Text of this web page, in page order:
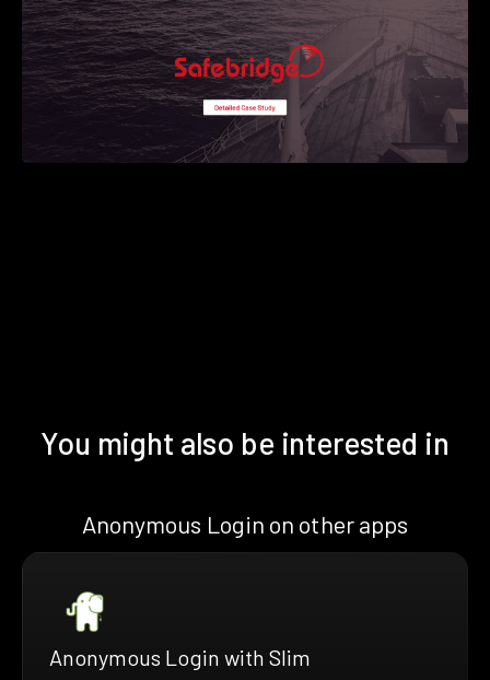
You might also be interested in
Anonymous Login on other apps
Anonymous Login with Slim